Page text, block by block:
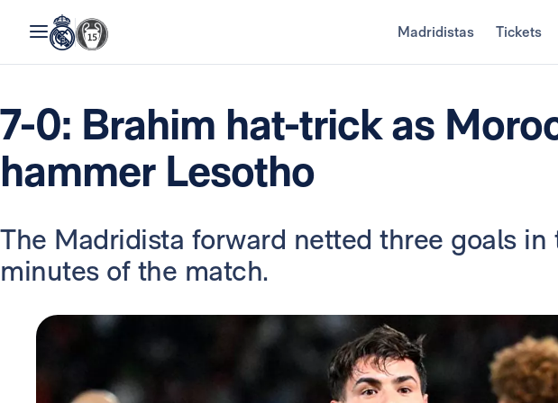
Madridistas Tickets
7-0: Brahim hat-trick as
hammer Lesotho
The Madridista forward netted three goals in
minutes of the match.